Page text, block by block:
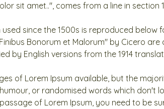
sit amet..", comes from a line in section
since the 1500s is reproduced below
Finibus Bonorum et Malorum" by Cicero
by English versions from the 1914
of Lorem Ipsum available, but the
or randomised words which don't
of Lorem Ipsum, you need to be